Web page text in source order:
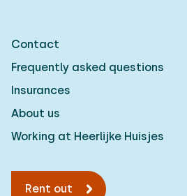
Contact
Frequently asked questions
Insurances
About us
Working at Heerlijke Huisjes
Rent out